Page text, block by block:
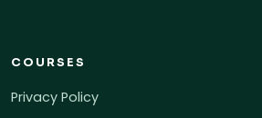
COURSES
Privacy Policy